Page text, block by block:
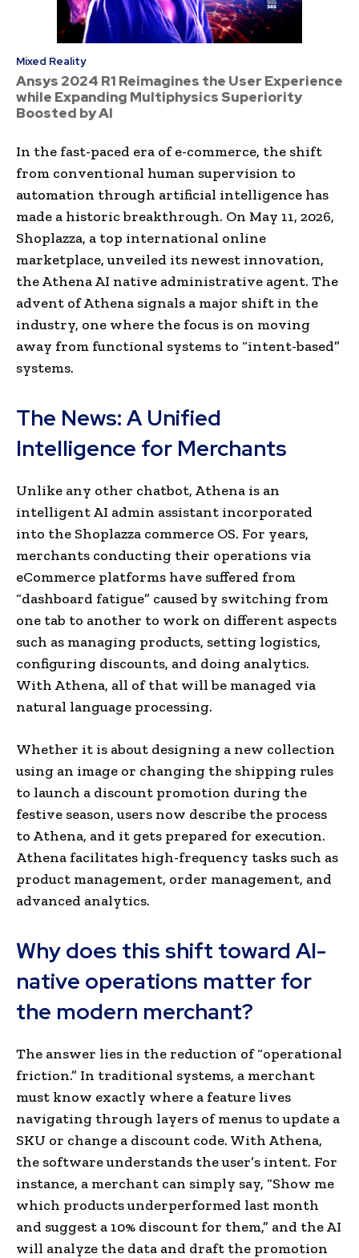
Mixed Reality
Ansys 2024 R1 Reimagines the User Experience
while Expanding Multiphysics Superiority
Boosted by AI
In the fast-paced era of e-commerce, the shift
from conventional human supervision to
automation through artificial intelligence has
made a historic breakthrough. On May 11, 2026,
Shoplazza, a top international online
marketplace, unveiled its newest innovation,
the Athena AI native administrative agent. The
advent of Athena signals a major shift in the
industry, one where the focus is on moving
away from functional systems to “intent-based”
systems.
The News: A Unified
Intelligence for Merchants
Unlike any other chatbot, Athena is an
intelligent AI admin assistant incorporated
into the Shoplazza commerce OS. For years,
merchants conducting their operations via
eCommerce platforms have suffered from
“dashboard fatigue” caused by switching from
one tab to another to work on different aspects
such as managing products, setting logistics,
configuring discounts, and doing analytics.
With Athena, all of that will be managed via
natural language processing.
Whether it is about designing a new collection
using an image or changing the shipping rules
to launch a discount promotion during the
festive season, users now describe the process
to Athena, and it gets prepared for execution.
Athena facilitates high-frequency tasks such as
product management, order management, and
advanced analytics.
Why does this shift toward AI-
native operations matter for
the modern merchant?
The answer lies in the reduction of “operational
friction.” In traditional systems, a merchant
must know exactly where a feature lives
navigating through layers of menus to update a
SKU or change a discount code. With Athena,
the software understands the user’s intent. For
instance, a merchant can simply say, “Show me
which products underperformed last month
and suggest a 10% discount for them,” and the AI
will analyze the data and draft the promotion